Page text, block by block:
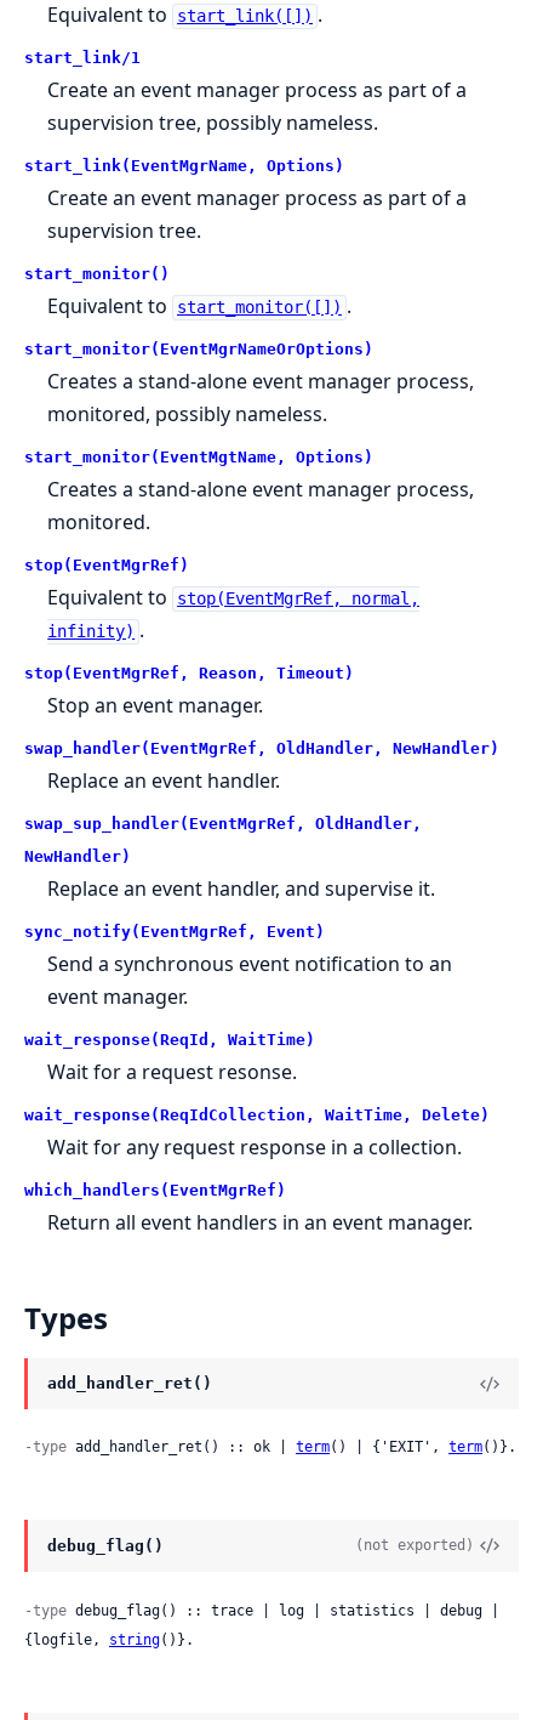
Equivalent to start_link([]) .
start_link/1
Create an event manager process as part of a
supervision tree, possibly nameless.
start_link(EventMgrName, Options)
Create an event manager process as part of a
supervision tree.
start_monitor()
Equivalent to start_monitor([]) .
start_monitor(EventMgrNameOrOptions)
Creates a stand-alone event manager process,
monitored, possibly nameless.
start_monitor(EventMgtName, Options)
Creates a stand-alone event manager process,
monitored.
stop(EventMgrRef)
Equivalent to
stop(EventMgrRef, normal,
infinity) .
stop(EventMgrRef, Reason, Timeout)
Stop an event manager.
swap_handler(EventMgrRef, OldHandler, NewHandler)
Replace an event handler.
swap_sup_handler(EventMgrRef, OldHandler,
NewHandler)
Replace an event handler, and supervise it.
sync_notify(EventMgrRef, Event)
Send a synchronous event notification to an
event manager.
wait_response(ReqId, WaitTime)
Wait for a request resonse.
wait_response(ReqIdCollection, WaitTime, Delete)
Wait for any request response in a collection.
which_handlers(EventMgrRef)
Return all event handlers in an event manager.
Types
add_handler_ret()
-type add_handler_ret() :: ok | term() | {'EXIT', term()}.
debug_flag() (not exported)
-type debug_flag() :: trace | log | statistics | debug |
{logfile, string()}.